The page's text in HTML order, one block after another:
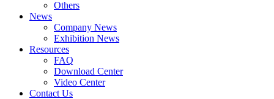
Others
News
Company News
Exhibition News
Resources
FAQ
Download Center
Video Center
Contact Us